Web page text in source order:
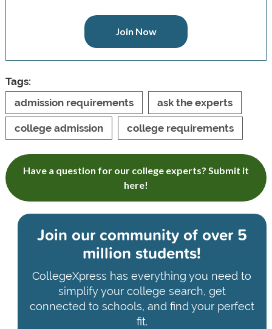
Join Now
Tags:
admission requirements
ask the experts
college admission college requirements
Have a question for our college experts? Submit it
here!
Join our community ofover 5
million students!
CollegeXpress has everything you need to
simplify your college search, get
connected to schools, and find your perfect
fit.